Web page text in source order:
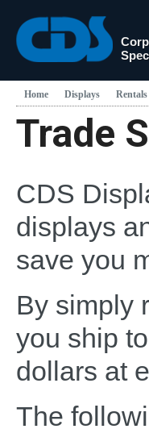
Home Displays Rentals
Trade
CDS
displays
save you
By simply
you ship
dollars at
The